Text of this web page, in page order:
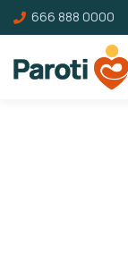
666 888 0000